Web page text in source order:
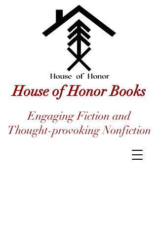
House of Honor Books
Engaging Fiction and
Thought-provoking Nonfiction